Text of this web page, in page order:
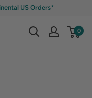
US Orders*
0